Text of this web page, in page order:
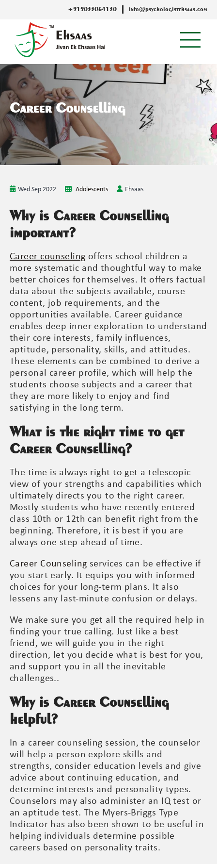
+919033064130 info@psychologistehsaas.com
Career Counselling
Wed Sep 2022 Adolescents Ehsaas
Why is Career Counselling
important?
Career counseling offers school children a
more systematic and thoughtful way to make
better choices for themselves. It offers factual
data about the subjects available, course
content, job requirements, and the
opportunities available. Career guidance
enables deep inner exploration to understand
their core interests, family influences,
aptitude, personality, skills, and attitudes.
These elements can be combined to derive a
personal career profile, which will help the
students choose subjects and a career that
they are more likely to enjoy and find
satisfying in the long term.
What is the right time to get
Career Counselling?
The time is always right to get a telescopic
view of your strengths and capabilities which
ultimately directs you to the right career.
Mostly students who have recently entered
class 10th or 12th can benefit right from the
beginning. Therefore, it is best if you are
always one step ahead of time.
Career Counseling services can be effective if
you start early. It equips you with informed
choices for your long-term plans. It also
lessens any last-minute confusion or delays.
We make sure you get all the required help in
finding your true calling. Just like a best
friend, we will guide you in the right
direction, let you decide what is best for you,
and support you in all the inevitable
challenges..
Why is Career Counselling
helpful?
In a career counseling session, the counselor
will help a person explore skills and
strengths, consider education levels and give
advice about continuing education, and
determine interests and personality types.
Counselors may also administer an IQ test or
an aptitude test. The Myers-Briggs Type
Indicator has also been shown to be useful in
helping individuals determine possible
careers based on personality traits.